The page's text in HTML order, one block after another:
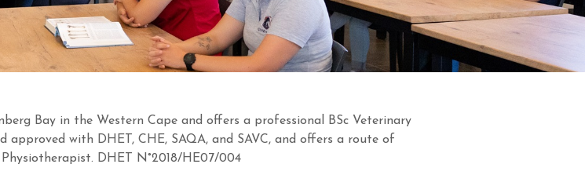
Bay in the Western Cape and offers a professional BSc Veterinary
with DHET, CHE, SAQA, and SAVC, and offers a route of
DHET N°2018/HE07/004